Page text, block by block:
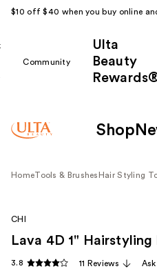
$10 off $40 when you buy online
Community
Ulta
Beauty
Shop
HomeTools & Brushes Hair Styling
CHI
Lava 4D 1" Hairstyling
3.8 11 Reviews